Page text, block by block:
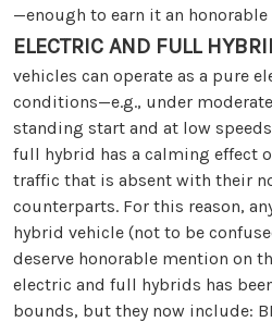
—enough to earn it an honorable
ELECTRIC AND FULL
vehicles can operate as a pure
conditions—e.g., under
standing start and at low
full hybrid has a calming effect
traffic that is absent with their
counterparts. For this reason,
hybrid vehicle (not to be
deserve honorable mention on
electric and full hybrids has
bounds, but they now include: